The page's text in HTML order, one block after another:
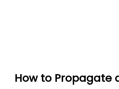
How to Propagate